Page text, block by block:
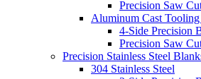
Precision Saw
Aluminum Cast Tooling
4-Side Precision
Precision Saw
Precision Stainless Steel
304 Stainless Steel